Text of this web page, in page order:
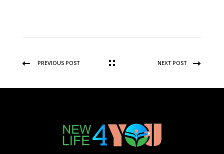
PREVIOUS POST NEXT POST